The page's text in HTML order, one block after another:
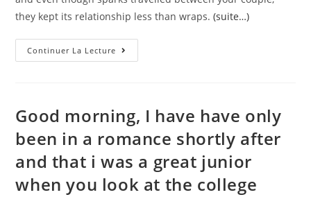
they kept its relationship less than wraps.(suite…)
Continuer La Lecture Larry
Birkhead:
Daddy
Off
Anna
Nicole
Smith’s
Daughter
Good morning, I have have only
been in a romance shortly after
and that i was a great junior
when you look at the college